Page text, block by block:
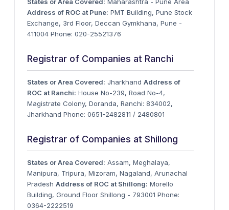
Address of ROC at Pune: PMT Building, Pune Stock
Exchange, 3rd Floor, Deccan Gymkhana, Pune -
411004 Phone: 020-25521376
Registrar of Companies at Ranchi
States or Area Covered: Jharkhand Address of
ROC at Ranchi: House No-239, Road No-4,
Magistrate Colony, Doranda, Ranchi: 834002,
Jharkhand Phone: 0651-2482811 / 2480801
Registrar of Companies at Shillong
States or Area Covered: Assam, Meghalaya,
Manipura, Tripura, Mizoram, Nagaland, Arunachal
Pradesh Address of ROC at Shillong: Morello
Building, Ground Floor Shillong - 793001 Phone:
0364-2222519